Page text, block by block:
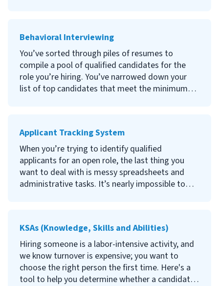
spending more time than desired conducting
interviews and searching for suitable applicants.
Continue reading to learn more about the hiring
process, why it’s important to have a defined
Behavioral Interviewing
You’ve sorted through piles of resumes to
compile a pool of qualified candidates for the
role you’re hiring. You’ve narrowed down your
list of top candidates that meet the minimum
We recommend behavioral interviewing.
Behavioral interviewing techniques provide
insight into the way a candidate handled certain
situations in the past and how they may act in
of behavioral interview questions.
Applicant Tracking System
When you’re trying to identify qualified
applicants for an open role, the last thing you
want to deal with is messy spreadsheets and
administrative tasks. It’s nearly impossible to
completing every task manually.
That’s where applicant tracking systems (ATS)
come in. Continue reading to learn what an
applicant tracking system is, the benefits of
KSAs (Knowledge, Skills and Abilities)
Hiring someone is a labor-intensive activity, and
we know turnover is expensive; you want to
choose the right person the first time. Here's a
tool to help you determine whether a candidate